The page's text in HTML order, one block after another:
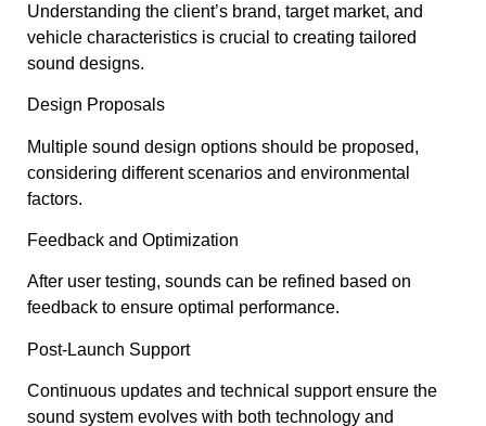
Understanding the client’s brand, target market, and
vehicle characteristics is crucial to creating tailored
sound designs.
Design Proposals
Multiple sound design options should be proposed,
considering different scenarios and environmental
factors.
Feedback and Optimization
After user testing, sounds can be refined based on
feedback to ensure optimal performance.
Post-Launch Support
Continuous updates and technical support ensure the
sound system evolves with both technology and